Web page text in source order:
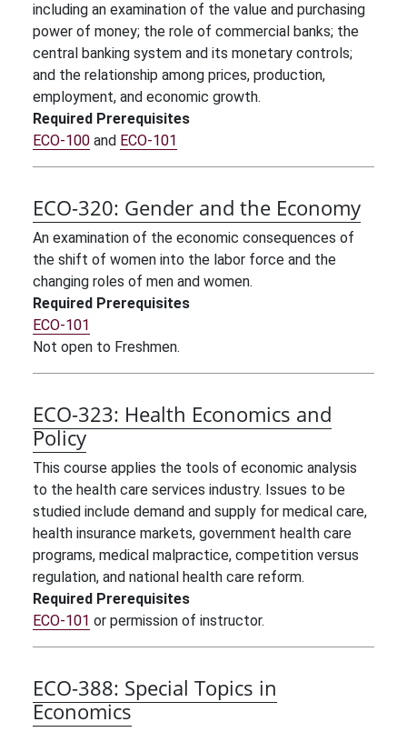
including an examination of the value and purchasing
power of money; the role of commercial banks; the
central banking system and its monetary controls;
and the relationship among prices, production,
employment, and economic growth.
Required Prerequisites
ECO-100 and ECO-101
ECO-320: Gender and the Economy
An examination of the economic consequences of
the shift of women into the labor force and the
changing roles of men and women.
Required Prerequisites
ECO-101
Not open to Freshmen.
ECO-323: Health Economics and
Policy
This course applies the tools of economic analysis
to the health care services industry. Issues to be
studied include demand and supply for medical care,
health insurance markets, government health care
programs, medical malpractice, competition versus
regulation, and national health care reform.
Required Prerequisites
ECO-101 or permission of instructor.
ECO-388: Special Topics in
Economics